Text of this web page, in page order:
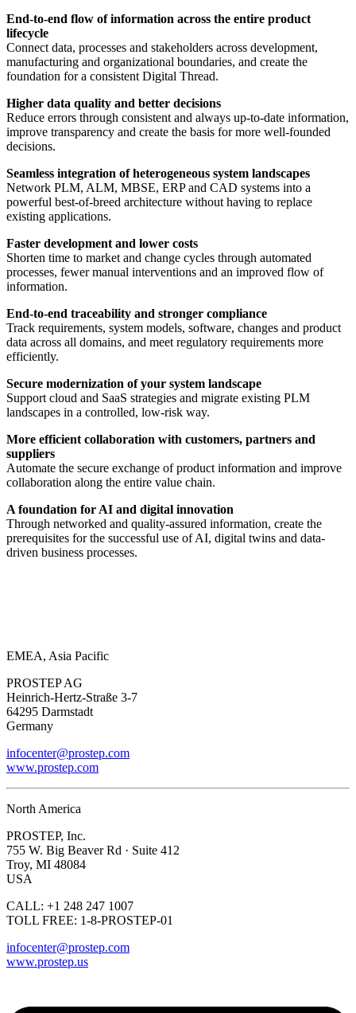
End-to-end flow of information across the entire product
lifecycle
Connect data, processes and stakeholders across development,
manufacturing and organizational boundaries, and create the
foundation for a consistent Digital Thread.
Higher data quality and better decisions
Reduce errors through consistent and always up-to-date information,
improve transparency and create the basis for more well-founded
decisions.
Seamless integration of heterogeneous system landscapes
Network PLM, ALM, MBSE, ERP and CAD systems into a
powerful best-of-breed architecture without having to replace
existing applications.
Faster development and lower costs
Shorten time to market and change cycles through automated
processes, fewer manual interventions and an improved flow of
information.
End-to-end traceability and stronger compliance
Track requirements, system models, software, changes and product
data across all domains, and meet regulatory requirements more
efficiently.
Secure modernization of your system landscape
Support cloud and SaaS strategies and migrate existing PLM
landscapes in a controlled, low-risk way.
More efficient collaboration with customers, partners and
suppliers
Automate the secure exchange of product information and improve
collaboration along the entire value chain.
A foundation for AI and digital innovation
Through networked and quality-assured information, create the
prerequisites for the successful use of AI, digital twins and data-
driven business processes.
EMEA, Asia Pacific
PROSTEP AG
Heinrich-Hertz-Straße 3-7
64295 Darmstadt
Germany
infocenter@prostep.com
www.prostep.com
North America
PROSTEP, Inc.
755 W. Big Beaver Rd · Suite 412
Troy, MI 48084
USA
CALL: +1 248 247 1007
TOLL FREE: 1-8-PROSTEP-01
infocenter@prostep.com
www.prostep.us